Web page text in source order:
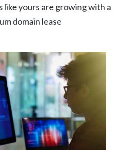
like yours are growing with a
domain lease